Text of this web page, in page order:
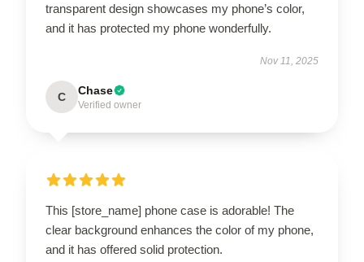
transparent design showcases my phone’s color,
and it has protected my phone wonderfully.
Nov 11, 2025
C Chase
Verified owner
This [store_name] phone case is adorable! The
clear background enhances the color of my phone,
and it has offered solid protection.